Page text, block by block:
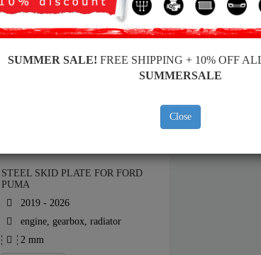
STEEL SKID PLATE FOR FORD
PUMA
2019 - 2026
engine, gearbox, radiator
2 mm
SUMMER SALE! FREE SHIPPING + 10% OFF
SUMMERSALE
Close